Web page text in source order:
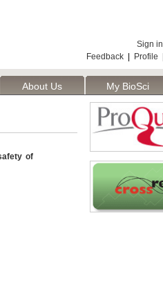
Sign in
Feedback
Profile
About Us My BioSci
of